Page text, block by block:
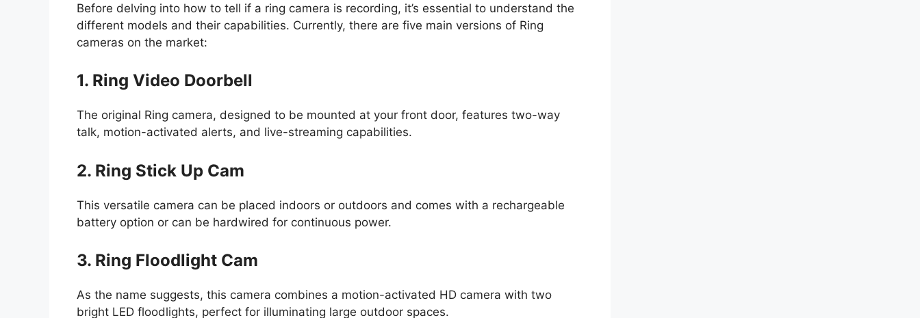
Before delving into how to tell if a ring camera is recording, it’s essential to understand the
different models and their capabilities. Currently, there are five main versions of Ring
cameras on the market:
1. Ring Video Doorbell
The original Ring camera, designed to be mounted at your front door, features two-way
talk, motion-activated alerts, and live-streaming capabilities.
2. Ring Stick Up Cam
This versatile camera can be placed indoors or outdoors and comes with a rechargeable
battery option or can be hardwired for continuous power.
3. Ring Floodlight Cam
As the name suggests, this camera combines a motion-activated HD camera with two
bright LED floodlights, perfect for illuminating large outdoor spaces.